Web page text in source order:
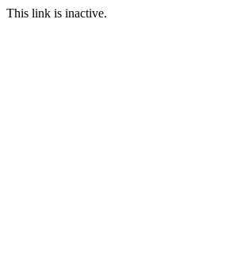
This link is inactive.